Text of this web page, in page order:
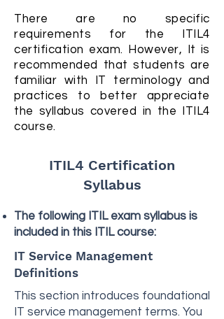
There are no specific
requirements for the ITIL4
certification exam. However, It is
recommended that students are
familiar with IT terminology and
practices to better appreciate
the syllabus covered in the ITIL4
course.
ITIL4 Certification
Syllabus
The following ITIL exam syllabus is
included in this ITIL course:
IT Service Management
Definitions
This section introduces foundational
IT service management terms. You